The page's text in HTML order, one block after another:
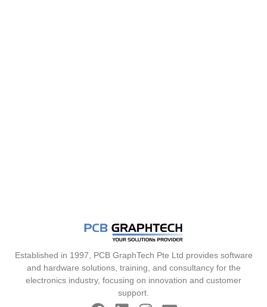
Established in 1997, PCB GraphTech Pte Ltd provides software
and hardware solutions, training, and consultancy for the
electronics industry, focusing on innovation and customer
support.